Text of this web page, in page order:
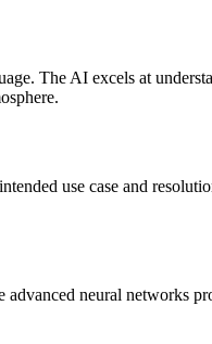
The AI excels at
use case and
neural networks